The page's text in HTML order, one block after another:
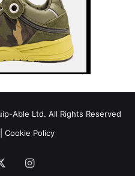
Able Ltd. All Rights Reserved
Cookie Policy
Instagram